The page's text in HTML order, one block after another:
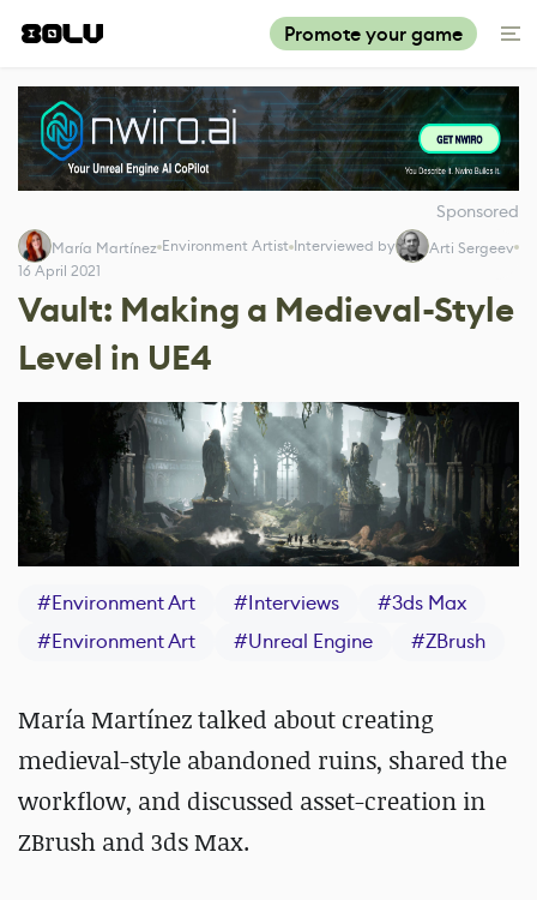
Promote your game
Sponsored
María Martínez Environment Artist Interviewed by
Arti Sergeev
16 April 2021
Vault: Making a Medieval-Style
Level in UE4
#Environment Art #Interviews #3ds Max
#Environment Art #Unreal Engine #ZBrush
María Martínez talked about creating
medieval-style abandoned ruins, shared the
workflow, and discussed asset-creation in
ZBrush and 3ds Max.